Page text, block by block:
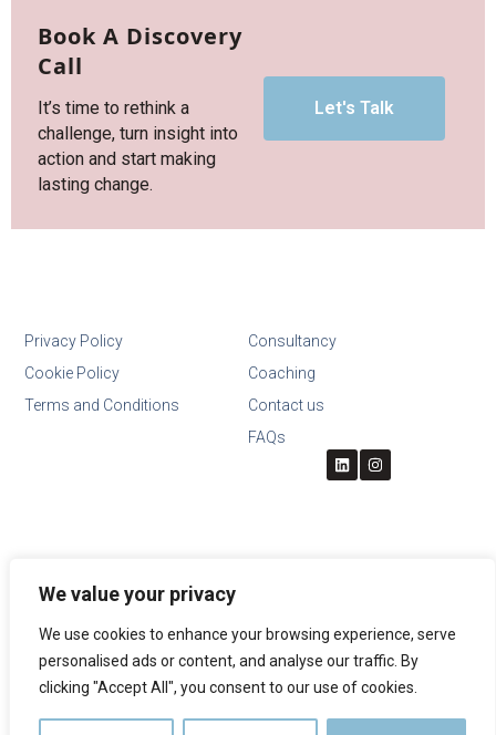
We value your privacy
We use cookies to enhance your browsing experience, serve
personalised ads or content, and analyse our traffic. By
clicking "Accept All", you consent to our use of cookies.
Book A Discovery
Call
It’s time to rethink a
challenge, turn insight into
action and start making
lasting change.
Let's Talk
Consultancy
Coaching
Contact us
FAQs
Privacy Policy
Cookie Policy
Terms and Conditions